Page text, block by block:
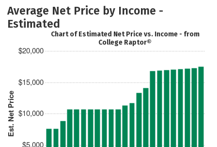
Average Net Price by Income -
Estimated
Est. Net Price
$5,000
$10,000
$15,000
$20,000
Chart of Estimated Net Price vs. Income - from
College Raptor®